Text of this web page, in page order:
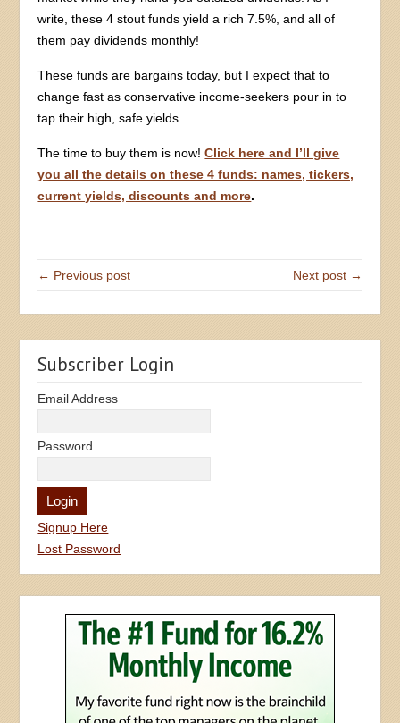
write, these 4 stout funds yield a rich 7.5%, and all of
them pay dividends monthly!
These funds are bargains today, but I expect that to
change fast as conservative income-seekers pour in to
tap their high, safe yields.
The time to buy them is now!Click here and I’ll give
you all the details on these 4 funds: names, tickers,
current yields, discounts and more.
← Previous post Next post →
Subscriber Login
Email Address
Password
Signup Here
Lost Password